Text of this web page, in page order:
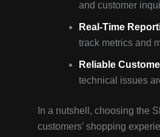
and customer
Real-Time
track metrics and
Reliable
technical issues
In a nutshell, choosing the
customers’ shopping